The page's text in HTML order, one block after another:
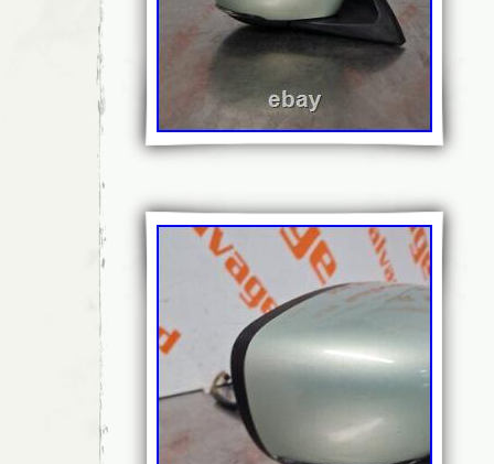
Bundle Listing: No
Classic Part: No
Intended Use: Replacement
Model/Series: MK1 (B75) 2011-2018
Modified Item: No
Unit Quantity: 1
Colour: KGN – BOURRASQUE PAINT
Grade: A
Manufacturer Part Number: E20209338
Placement on Vehicle: Left
Reference:: 408560